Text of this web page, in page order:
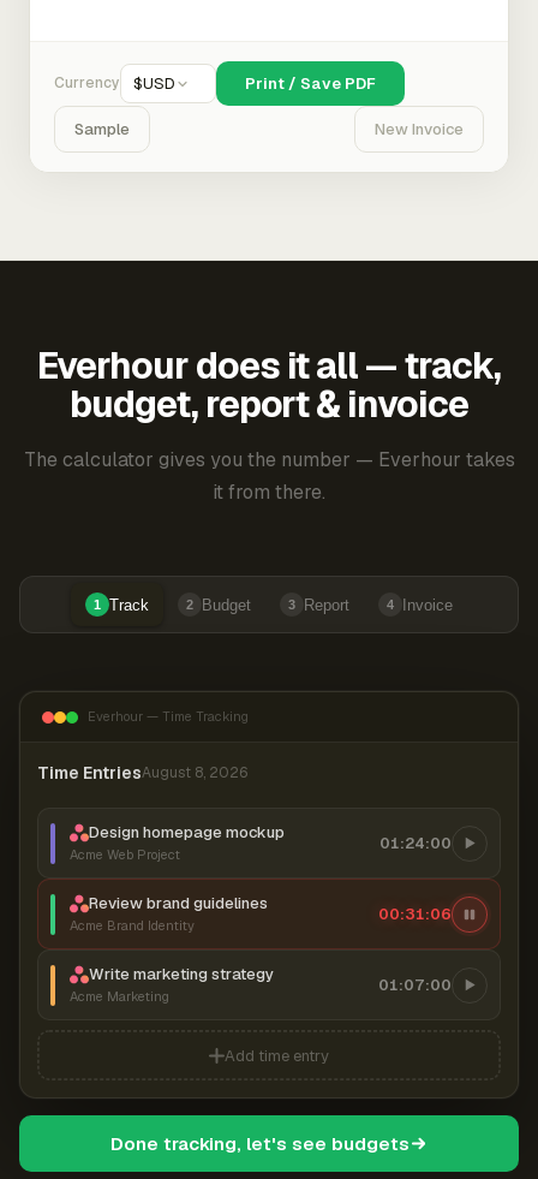
Currency $USD Print / Save PDF
Sample New Invoice
Everhour does it all — track,
budget, report & invoice
The calculator gives you the number — Everhour takes
it from there.
1 Track 2 Budget 3 Report 4 Invoice
Everhour — Time Tracking
Time EntriesAugust 8, 2026
Design homepage mockup
Acme Web Project
01:24:00
Review brand guidelines
Acme Brand Identity
00:31:07
Write marketing strategy
Acme Marketing
01:07:00
Add time entry
Done tracking, let's see budgets